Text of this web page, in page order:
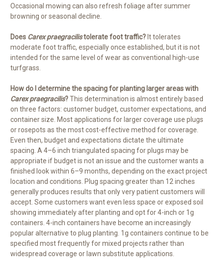
Occasional mowing can also refresh foliage after summer
browning or seasonal decline.
Does Carex praegracilistolerate foot traffic? It tolerates
moderate foot traffic, especially once established, but it is not
intended for the same level of wear as conventional high-use
turfgrass.
How do I determine the spacing for planting larger areas with
Carex praegracilis?This determination is almost entirely based
on three factors: customer budget, customer expectations, and
container size. Most applications for larger coverage use plugs
or rosepots as the most cost-effective method for coverage.
Even then, budget and expectations dictate the ultimate
spacing. A 4–6 inch triangulated spacing for plugs may be
appropriate if budget is not an issue and the customer wants a
finished look within 6–9 months, depending on the exact project
location and conditions. Plug spacing greater than 12 inches
generally produces results that only very patient customers will
accept. Some customers want even less space or exposed soil
showing immediately after planting and opt for 4-inch or 1g
containers. 4-inch containers have become an increasingly
popular alternative to plug planting. 1g containers continue to be
specified most frequently for mixed projects rather than
widespread coverage or lawn substitute applications.